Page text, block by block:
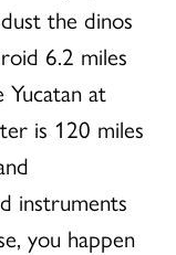
the dinos
6.2 miles
at
is 120 miles
instruments
you happen